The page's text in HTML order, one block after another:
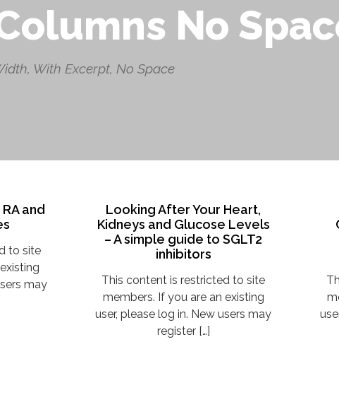
No
With Excerpt, No Space
and
to site
may
Looking After Your Heart,
Kidneys and Glucose Levels
– A simple guide to SGLT2
inhibitors
This content is restricted to site
members. If you are an existing
user, please log in. New users may
register […]